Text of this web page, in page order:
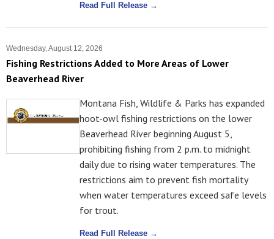
Read Full Release →
Wednesday, August 12, 2026
Fishing Restrictions Added to More Areas of Lower
Beaverhead River
Montana Fish, Wildlife & Parks has expanded
hoot-owl fishing restrictions on the lower
Beaverhead River beginning August 5,
prohibiting fishing from 2 p.m. to midnight
daily due to rising water temperatures. The
restrictions aim to prevent fish mortality
when water temperatures exceed safe levels
for trout.
Read Full Release →